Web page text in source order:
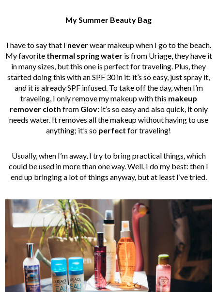
My Summer Beauty Bag
I have to say that I neverwear makeup when I go to the beach.
My favorite thermal spring wateris from Uriage, they have it
in many sizes, but this one is perfect for traveling. Plus, they
started doing this with an SPF 30 in it: it’s so easy, just spray it,
and it is already SPF infused. To take off the day, when I’m
traveling, I only remove my makeup with this makeup
remover cloth from Glov: it’s so easy and also quick, it only
needs water. It removes all the makeup without having to use
anything; it’s so perfect for traveling!
Usually, when I’m away, I try to bring practical things, which
could be used in more than one way. Well, I do my best: then I
end up bringing a lot of things anyway, but at least I’ve tried.